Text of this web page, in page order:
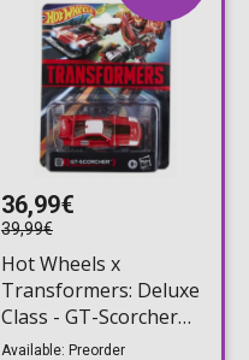
36,99€
39,99€
Hot Wheels x
Transformers: Deluxe
Class - GT-Scorcher
Action Figure (13cm)
Available: Preorder